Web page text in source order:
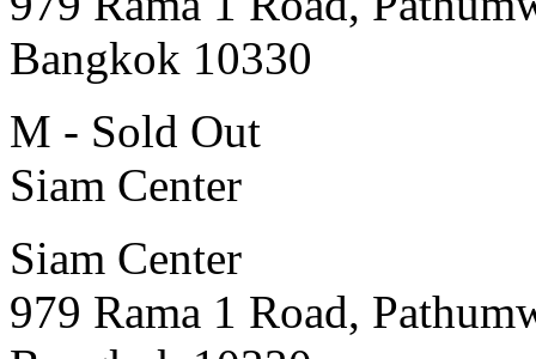
Bangkok 10330
M - Sold Out
Siam Center
Siam Center
979 Rama 1 Road,